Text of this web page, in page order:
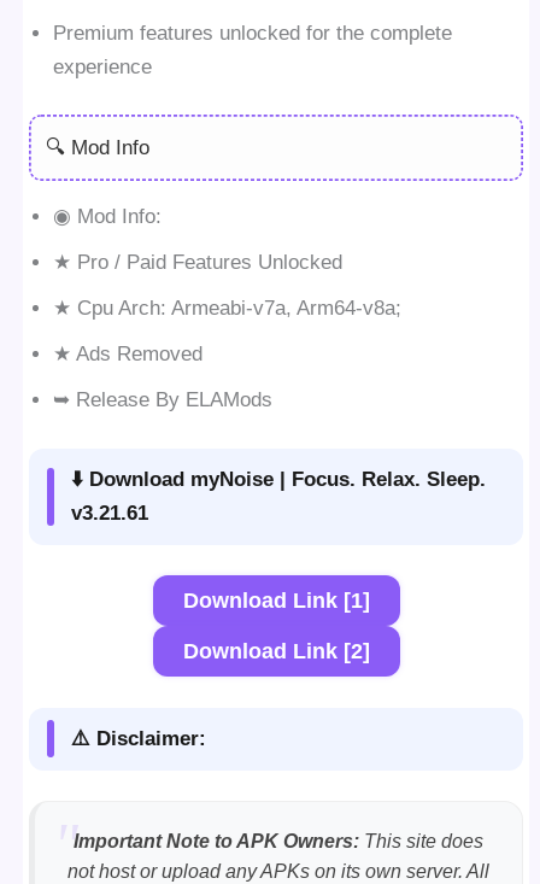
Premium features unlocked for the complete
experience
🔍 Mod Info
◉ Mod Info:
★ Pro / Paid Features Unlocked
★ Cpu Arch: Armeabi-v7a, Arm64-v8a;
★ Ads Removed
➥ Release By ELAMods
⬇️ Download myNoise | Focus. Relax. Sleep.
v3.21.61
Download Link [1]
Download Link [2]
⚠️ Disclaimer:
Important Note to APK Owners: This site does
not host or upload any APKs on its own server. All